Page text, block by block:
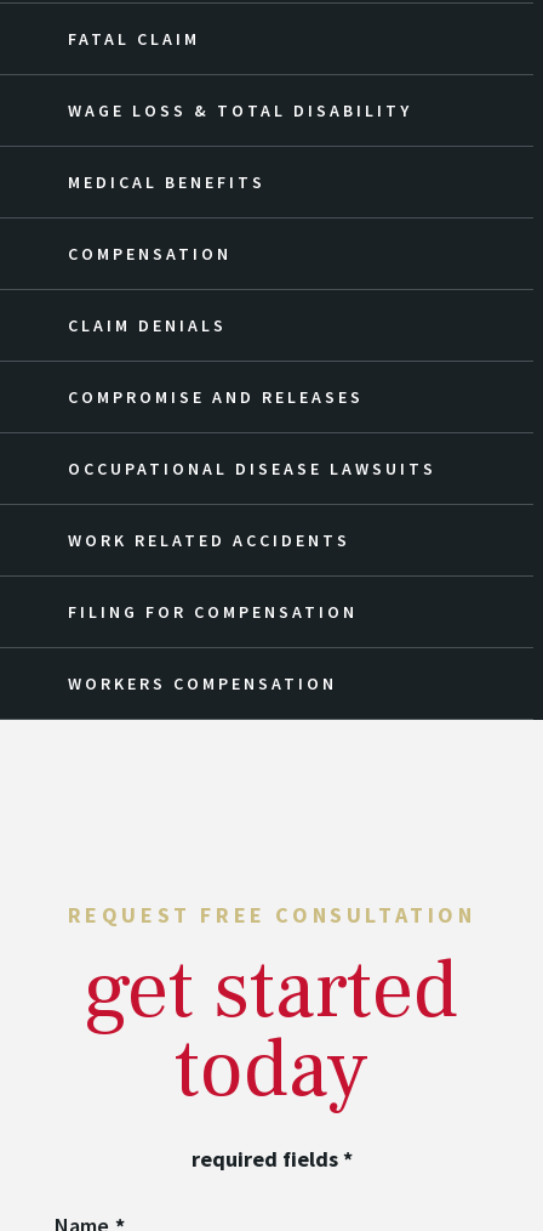
FATAL CLAIM
WAGE LOSS & TOTAL DISABILITY
MEDICAL BENEFITS
COMPENSATION
CLAIM DENIALS
COMPROMISE AND RELEASES
OCCUPATIONAL DISEASE LAWSUITS
WORK RELATED ACCIDENTS
FILING FOR COMPENSATION
WORKERS COMPENSATION
REQUEST FREE CONSULTATION
get started
today
required fields*